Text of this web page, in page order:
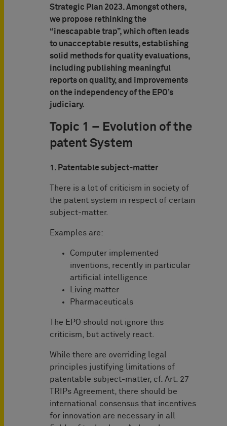
Strategic Plan 2023. Amongst others,
we propose rethinking the
“inescapable trap”, which often leads
to unacceptable results, establishing
solid methods for quality evaluations,
including publishing meaningful
reports on quality, and improvements
on the independency of the EPO’s
judiciary.
Topic 1 – Evolution of the
patent System
1. Patentable subject-matter
There is a lot of criticism in society of
the patent system in respect of certain
subject-matter.
Examples are:
Computer implemented
inventions, recently in particular
artificial intelligence
Living matter
Pharmaceuticals
The EPO should not ignore this
criticism, but actively react.
While there are overriding legal
principles justifying limitations of
patentable subject-matter, cf. Art. 27
TRIPs Agreement, there should be
international consensus that incentives
for innovation are necessary in all